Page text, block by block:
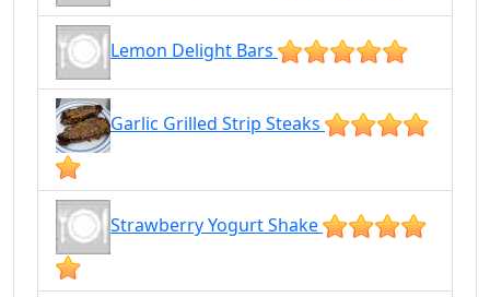
Lemon Delight Bars
Garlic Grilled Strip Steaks
Strawberry Yogurt Shake